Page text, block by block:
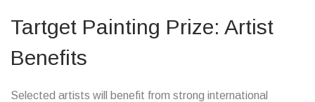
Tartget Painting Prize: Artist
Benefits
Selected artists will benefit from strong international